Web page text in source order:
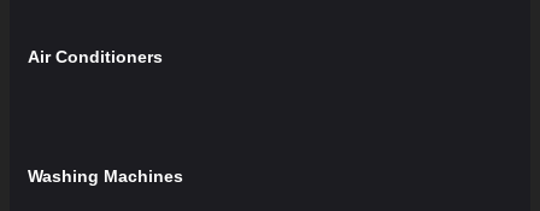
Air Conditioners
Washing Machines